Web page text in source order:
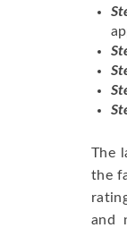
The
the
and